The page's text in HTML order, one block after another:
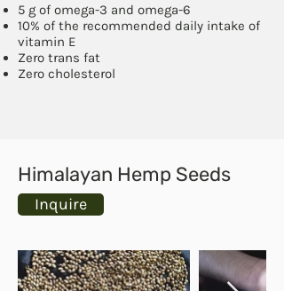
5 g of omega-3 and omega-6
10% of the recommended daily intake of
vitamin E
Zero trans fat
Zero cholesterol
Himalayan Hemp Seeds
Inquire